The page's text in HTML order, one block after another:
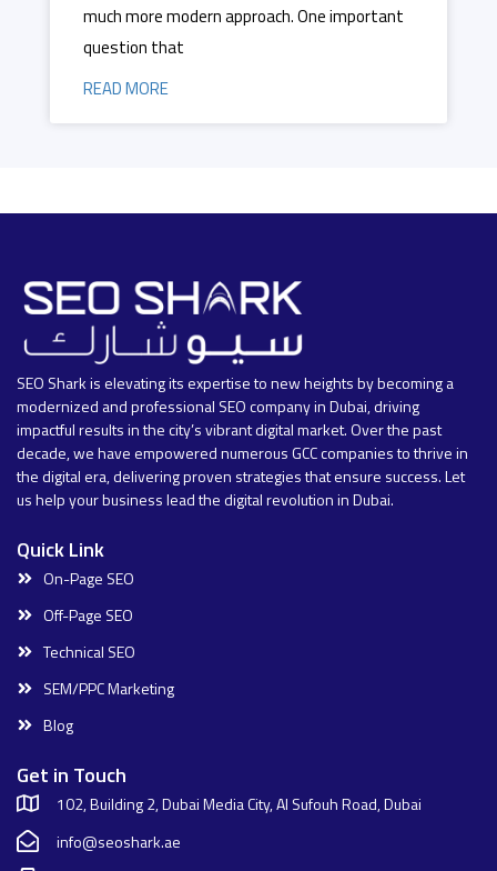
much more modern approach. One important
question that
READ MORE
SEO Shark is elevating its expertise to new heights by becoming a
modernized and professional SEO company in Dubai, driving
impactful results in the city’s vibrant digital market. Over the past
decade, we have empowered numerous GCC companies to thrive in
the digital era, delivering proven strategies that ensure success. Let
us help your business lead the digital revolution in Dubai.
Quick Link
On-Page SEO
Off-Page SEO
Technical SEO
SEM/PPC Marketing
Blog
Get in Touch
102, Building 2, Dubai Media City, Al Sufouh Road, Dubai
info@seoshark.ae